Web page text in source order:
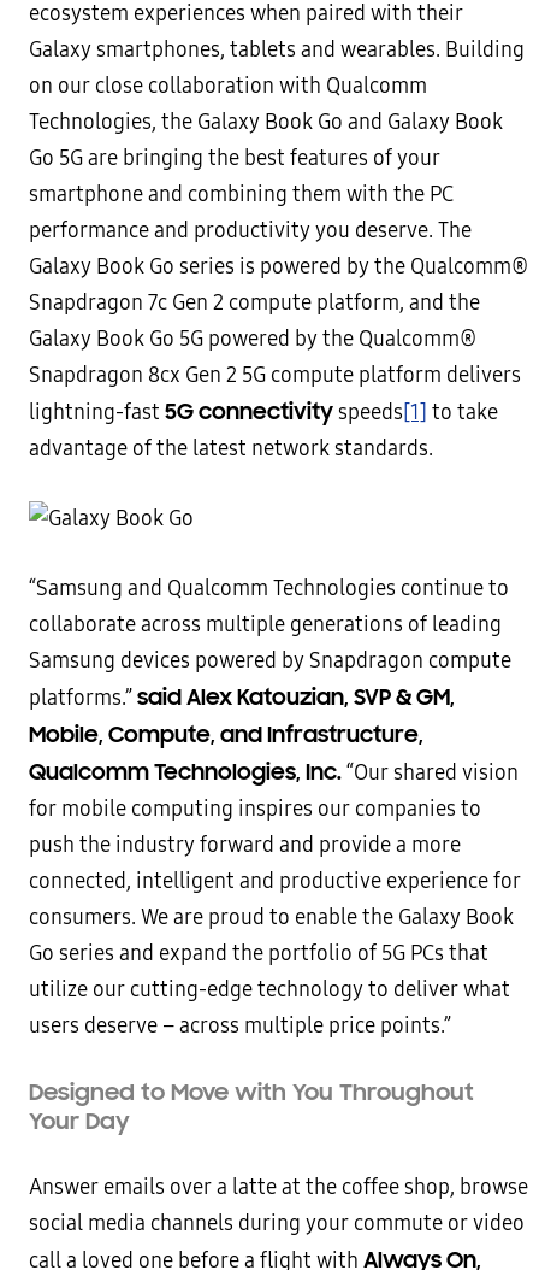
ecosystem experiences when paired with their
Galaxy smartphones, tablets and wearables. Building
on our close collaboration with Qualcomm
Technologies, the Galaxy Book Go and Galaxy Book
Go 5G are bringing the best features of your
smartphone and combining them with the PC
performance and productivity you deserve. The
Galaxy Book Go series is powered by the Qualcomm®
Snapdragon 7c Gen 2 compute platform, and the
Galaxy Book Go 5G powered by the Qualcomm®
Snapdragon 8cx Gen 2 5G compute platform delivers
lightning-fast 5G connectivityspeeds[1] to take
advantage of the latest network standards.
“Samsung and Qualcomm Technologies continue to
collaborate across multiple generations of leading
Samsung devices powered by Snapdragon compute
platforms.”said Alex Katouzian, SVP & GM,
Mobile, Compute, and Infrastructure,
Qualcomm Technologies, Inc.“Our shared vision
for mobile computing inspires our companies to
push the industry forward and provide a more
connected, intelligent and productive experience for
consumers. We are proud to enable the Galaxy Book
Go series and expand the portfolio of 5G PCs that
utilize our cutting-edge technology to deliver what
users deserve – across multiple price points.”
Designed to Move with You Throughout
Your Day
Answer emails over a latte at the coffee shop, browse
social media channels during your commute or video
call a loved one before a flight with Always On,